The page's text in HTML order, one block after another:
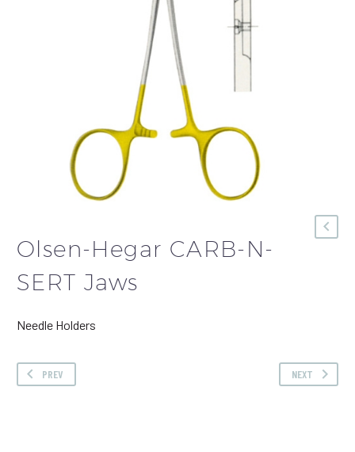
Olsen-Hegar CARB-N-
SERT Jaws
Needle Holders
PREV NEXT